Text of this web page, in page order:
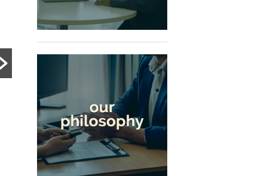
The Ugliest Trust
about Divorce in
Singapore
Many people approach
divorce based on
assumptions, myths and
advice from friends or social
media. This article explores
the realities...
Read More
What Happens to a
Family Business
During Divorce?
Divorce can become
significantly more complex
when a family business is
involved. Learn how
Singapore courts assess
company ownership,
business...
Read More